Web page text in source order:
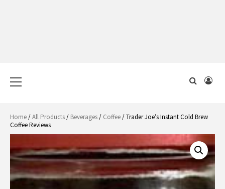
Menu
Home/All Products/ Beverages/ Coffee/ Trader Joe’s Instant Cold Brew
Coffee Reviews